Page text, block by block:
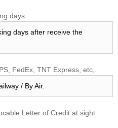
days
days after receive the
FedEx, TNT Express, etc,.
/ By Air.
Letter of Credit at sight